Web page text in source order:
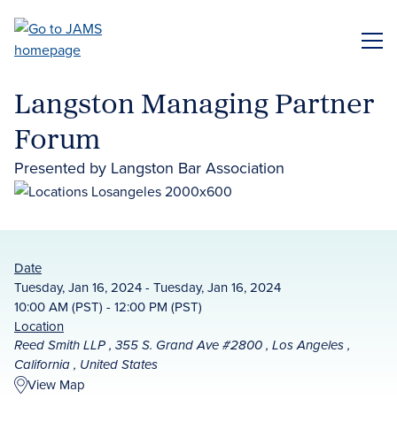
main
Langston Managing Partner
Forum
Presented by Langston Bar Association
Date
Tuesday, Jan 16, 2024 - Tuesday, Jan 16, 2024
10:00 AM (PST) - 12:00 PM (PST)
Location
Reed Smith LLP , 355 S. Grand Ave #2800 , Los Angeles ,
California , United States
View Map